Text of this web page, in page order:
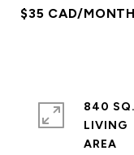
$35 CAD/MONTH
840
LIVING